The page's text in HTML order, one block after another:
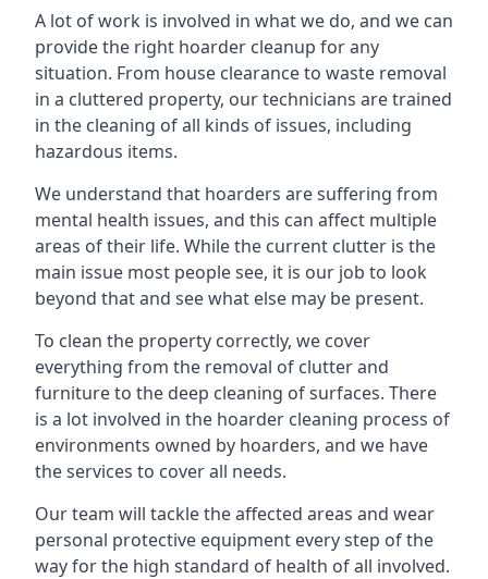
A lot of work is involved in what we do, and we can
provide the right hoarder cleanup for any
situation. From house clearance to waste removal
in a cluttered property, our technicians are trained
in the cleaning of all kinds of issues, including
hazardous items.
We understand that hoarders are suffering from
mental health issues, and this can affect multiple
areas of their life. While the current clutter is the
main issue most people see, it is our job to look
beyond that and see what else may be present.
To clean the property correctly, we cover
everything from the removal of clutter and
furniture to the deep cleaning of surfaces. There
is a lot involved in the hoarder cleaning process of
environments owned by hoarders, and we have
the services to cover all needs.
Our team will tackle the affected areas and wear
personal protective equipment every step of the
way for the high standard of health of all involved.